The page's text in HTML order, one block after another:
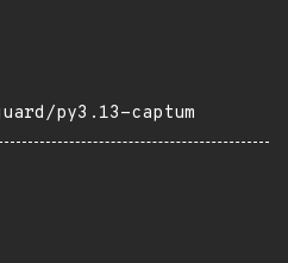
py3.13-captum